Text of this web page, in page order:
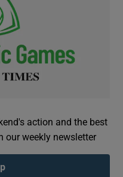
action and the best
our weekly newsletter